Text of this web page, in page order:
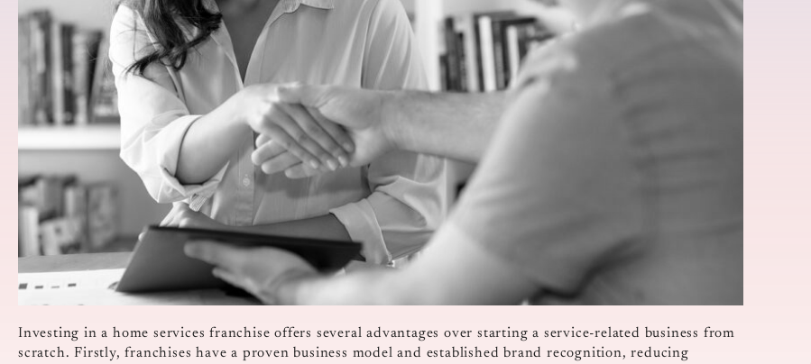
Investing in a home services franchise offers several advantages over starting a service-related business from
scratch. Firstly, franchises have a proven business model and established brand recognition, reducing